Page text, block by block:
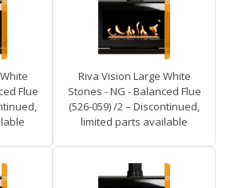
Flue
Riva Vision Large White
Stones - NG - Balanced Flue
(526-059) /2 – Discontinued,
limited parts available